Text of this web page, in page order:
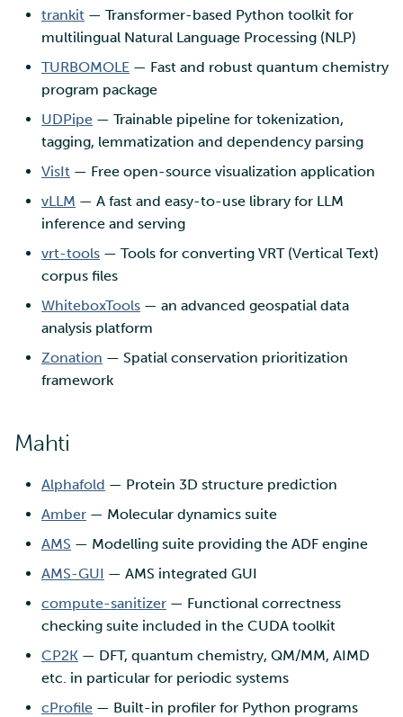
trankit — Transformer-based Python toolkit for
multilingual Natural Language Processing (NLP)
TURBOMOLE — Fast and robust quantum chemistry
program package
UDPipe — Trainable pipeline for tokenization,
tagging, lemmatization and dependency parsing
VisIt — Free open-source visualization application
vLLM — A fast and easy-to-use library for LLM
inference and serving
vrt-tools — Tools for converting VRT (Vertical Text)
corpus files
WhiteboxTools — an advanced geospatial data
analysis platform
Zonation — Spatial conservation prioritization
framework
Mahti
Alphafold — Protein 3D structure prediction
Amber — Molecular dynamics suite
AMS — Modelling suite providing the ADF engine
AMS-GUI — AMS integrated GUI
compute-sanitizer — Functional correctness
checking suite included in the CUDA toolkit
CP2K — DFT, quantum chemistry, QM/MM, AIMD
etc. in particular for periodic systems
cProfile — Built-in profiler for Python programs